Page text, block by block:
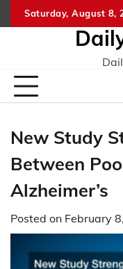
to
Saturday, August 8,
New Study
Between
Alzheimer’s
Posted on February